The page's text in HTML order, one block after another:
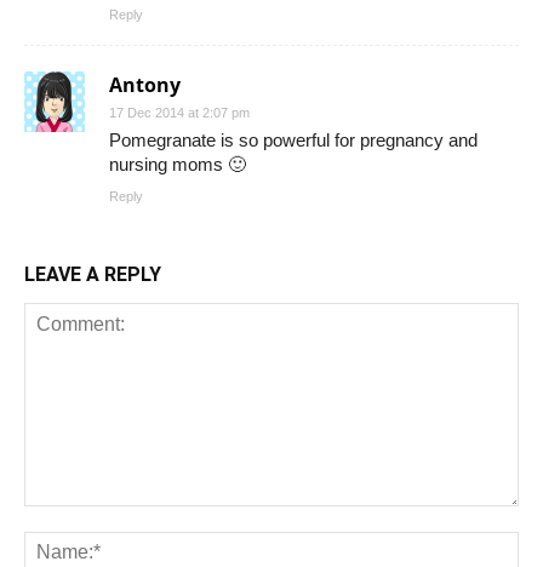
Reply
Antony
17 Dec 2014 at 2:07 pm
Pomegranate is so powerful for pregnancy and
nursing moms 🙂
Reply
LEAVE A REPLY